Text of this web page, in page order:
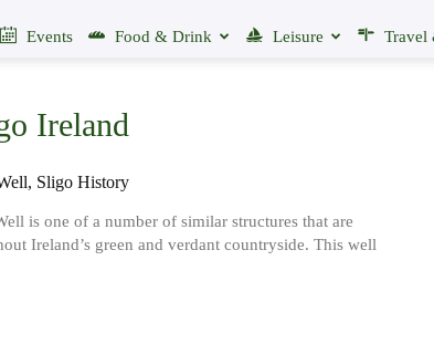
Events Food & Drink Leisure Travel
Ireland
Sligo History
is one of a number of similar structures that are
Ireland’s green and verdant countryside. This well